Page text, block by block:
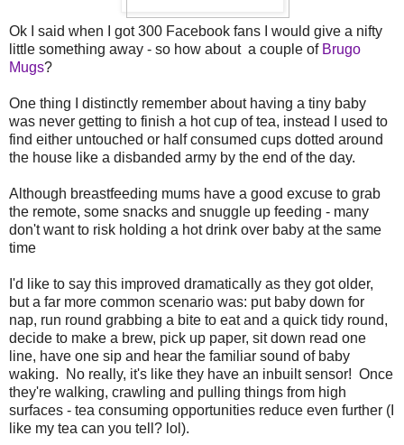
Ok I said when I got 300 Facebook fans I would give a nifty
little something away - so how about a couple of Brugo
Mugs?
One thing I distinctly remember about having a tiny baby
was never getting to finish a hot cup of tea, instead I used to
find either untouched or half consumed cups dotted around
the house like a disbanded army by the end of the day.
Although breastfeeding mums have a good excuse to grab
the remote, some snacks and snuggle up feeding - many
don't want to risk holding a hot drink over baby at the same
time
I'd like to say this improved dramatically as they got older,
but a far more common scenario was: put baby down for
nap, run round grabbing a bite to eat and a quick tidy round,
decide to make a brew, pick up paper, sit down read one
line, have one sip and hear the familiar sound of baby
waking. No really, it's like they have an inbuilt sensor! Once
they're walking, crawling and pulling things from high
surfaces - tea consuming opportunities reduce even further (I
like my tea can you tell? lol).